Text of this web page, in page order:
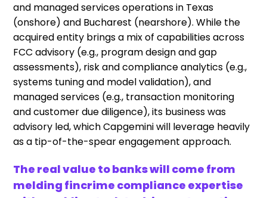
and managed services operations in Texas
(onshore) and Bucharest (nearshore). While the
acquired entity brings a mix of capabilities across
FCC advisory (e.g., program design and gap
assessments), risk and compliance analytics (e.g.,
systems tuning and model validation), and
managed services (e.g., transaction monitoring
and customer due diligence), its business was
advisory led, which Capgemini will leverage heavily
as a tip-of-the-spear engagement approach.
The real value to banks will come from
melding fincrime compliance expertise